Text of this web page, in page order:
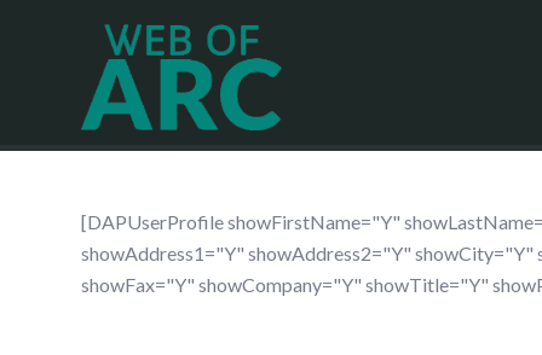
[DAPUserProfile showFirstName="Y"
showAddress1="Y" showAddress2="Y"
showFax="Y" showCompany="Y" showTitle="Y"